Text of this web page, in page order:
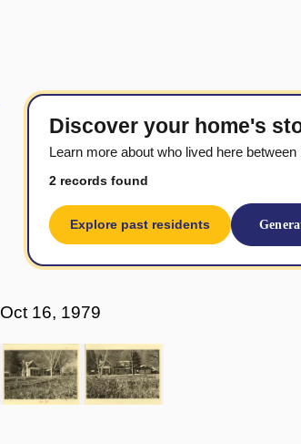
Discover your home's
Learn more about who lived here between
2 records found
Explore past residents
Oct 16, 1979